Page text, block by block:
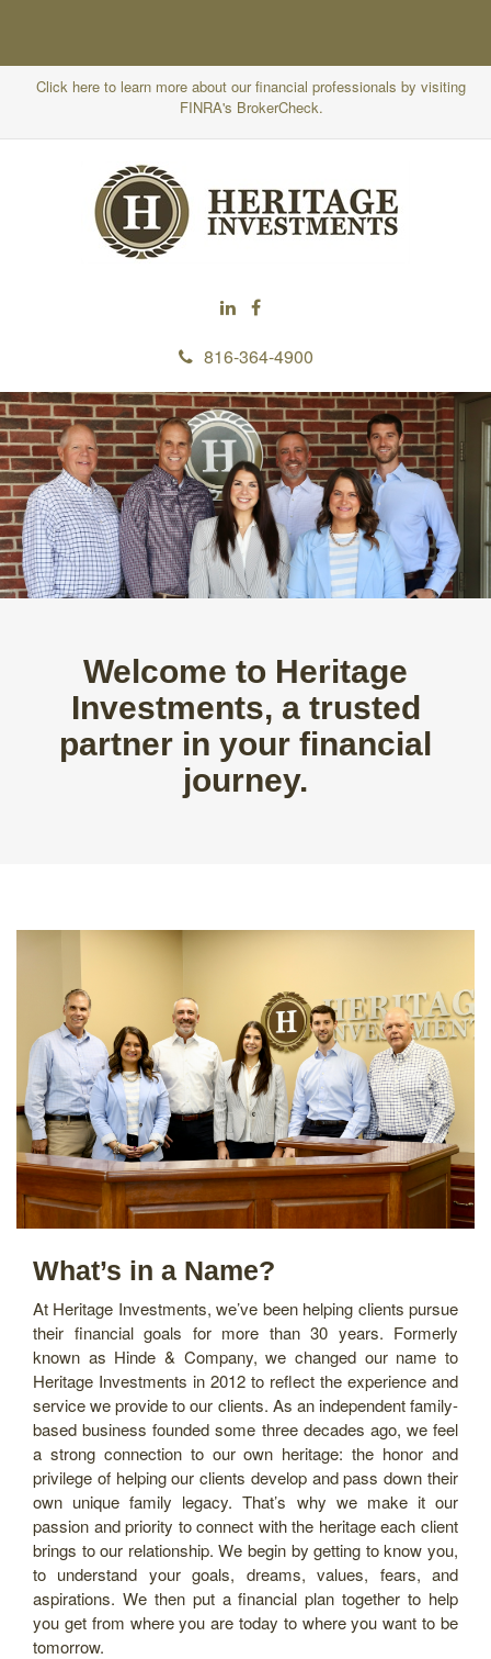
Click here to learn more about our financial professionals by visiting
FINRA's BrokerCheck.
816-364-4900
Welcome to Heritage
Investments, a trusted
partner in your financial
journey.
What’s in a Name?
At Heritage Investments, we’ve been helping clients pursue
their financial goals for more than 30 years. Formerly
known as Hinde & Company, we changed our name to
Heritage Investments in 2012 to reflect the experience and
service we provide to our clients. As an independent family-
based business founded some three decades ago, we feel
a strong connection to our own heritage: the honor and
privilege of helping our clients develop and pass down their
own unique family legacy. That’s why we make it our
passion and priority to connect with the heritage each client
brings to our relationship. We begin by getting to know you,
to understand your goals, dreams, values, fears, and
aspirations. We then put a financial plan together to help
you get from where you are today to where you want to be
tomorrow.